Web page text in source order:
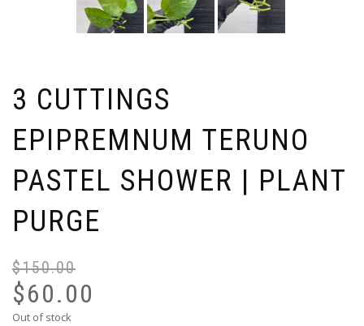
3 CUTTINGS
EPIPREMNUM TERUNO
PASTEL SHOWER | PLANT
PURGE
$150.00
$60.00
Out of stock